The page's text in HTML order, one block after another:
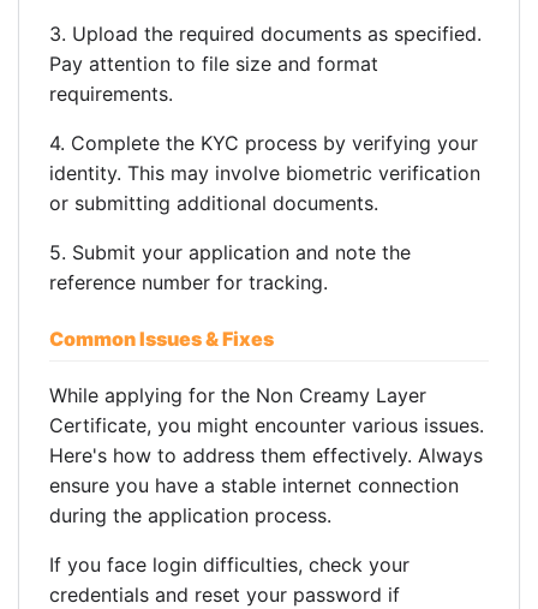
3. Upload the required documents as specified.
Pay attention to file size and format
requirements.
4. Complete the KYC process by verifying your
identity. This may involve biometric verification
or submitting additional documents.
5. Submit your application and note the
reference number for tracking.
Common Issues & Fixes
While applying for the Non Creamy Layer
Certificate, you might encounter various issues.
Here's how to address them effectively. Always
ensure you have a stable internet connection
during the application process.
If you face login difficulties, check your
credentials and reset your password if